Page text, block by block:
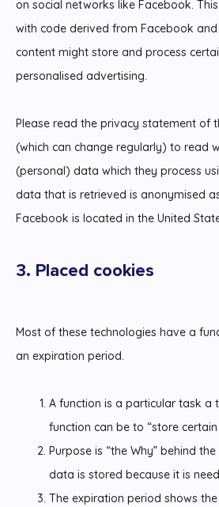
on social networks like Facebook.
with code derived from Facebook and
content might store and process
personalised advertising.
Please read the privacy statement of
(which can change regularly) to read
(personal) data which they process
data that is retrieved is anonymised
Facebook is located in the United
3. Placed cookies
Most of these technologies have a
an expiration period.
A function is a particular task a
function can be to “store
Purpose is “the Why” behind
data is stored because it is
The expiration period shows